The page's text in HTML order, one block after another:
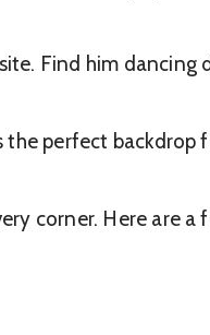
Find him dancing
the perfect
corner. Here are